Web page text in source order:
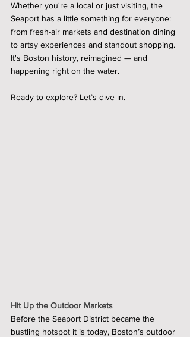
Whether you're a local or just visiting, the
Seaport has a little something for everyone:
from fresh-air markets and destination dining
to artsy experiences and standout shopping.
It's Boston history, reimagined — and
happening right on the water.
Ready to explore? Let’s dive in.
Hit Up the Outdoor Markets
Before the Seaport District became the
bustling hotspot it is today, Boston’s outdoor